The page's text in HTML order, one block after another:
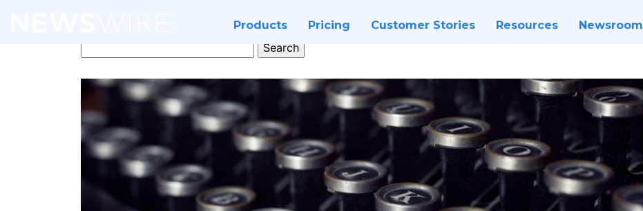
Products Pricing Customer Stories Resources Newsroom
Search
for: